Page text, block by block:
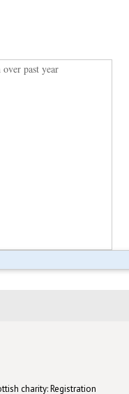
past year
charity: Registration